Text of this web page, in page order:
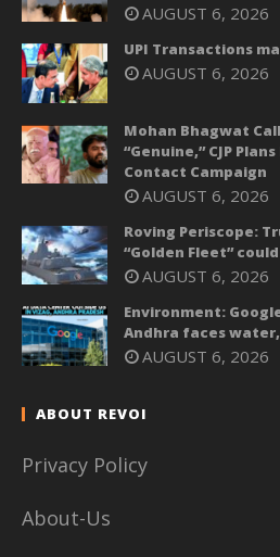
AUGUST 6, 2026
UPI Transactions
AUGUST 6, 2026
Mohan Bhagwat
“Genuine,” CJP
Contact Campaign
AUGUST 6, 2026
Roving Periscope:
“Golden Fleet”
AUGUST 6, 2026
Environment:
Andhra faces
AUGUST 6, 2026
ABOUT REVOI
Privacy Policy
About-Us